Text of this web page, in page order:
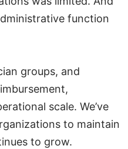
function
groups, and
scale. We’ve
to maintain
to grow.